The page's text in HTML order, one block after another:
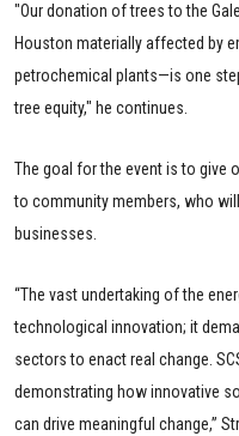
"Our donation of trees to the
Houston materially affected by
petrochemical plants—is one
tree equity," he continues.
The goal for the event is to give
to community members, who
businesses.
“The vast undertaking of the
technological innovation; it
sectors to enact real change.
demonstrating how innovative
can drive meaningful change,”